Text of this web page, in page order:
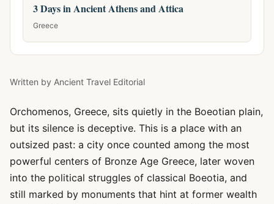
3 Days in Ancient Athens and Attica
Greece
Written by Ancient Travel Editorial
Orchomenos, Greece, sits quietly in the Boeotian plain,
but its silence is deceptive. This is a place with an
outsized past: a city once counted among the most
powerful centers of Bronze Age Greece, later woven
into the political struggles of classical Boeotia, and
still marked by monuments that hint at former wealth